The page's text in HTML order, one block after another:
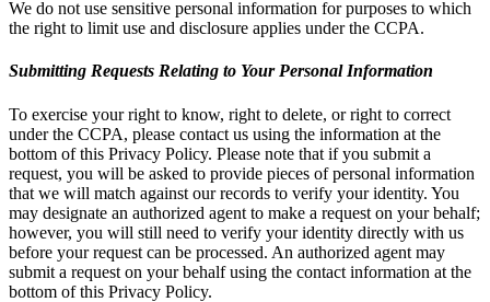
We do not use sensitive personal information for purposes to which
the right to limit use and disclosure applies under the CCPA.
Submitting Requests Relating to Your Personal Information
To exercise your right to know, right to delete, or right to correct
under the CCPA, please contact us using the information at the
bottom of this Privacy Policy. Please note that if you submit a
request, you will be asked to provide pieces of personal information
that we will match against our records to verify your identity. You
may designate an authorized agent to make a request on your behalf;
however, you will still need to verify your identity directly with us
before your request can be processed. An authorized agent may
submit a request on your behalf using the contact information at the
bottom of this Privacy Policy.